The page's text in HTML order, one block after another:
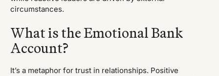
circumstances.
What is the Emotional Bank
Account?
It’s a metaphor for trust in relationships. Positive